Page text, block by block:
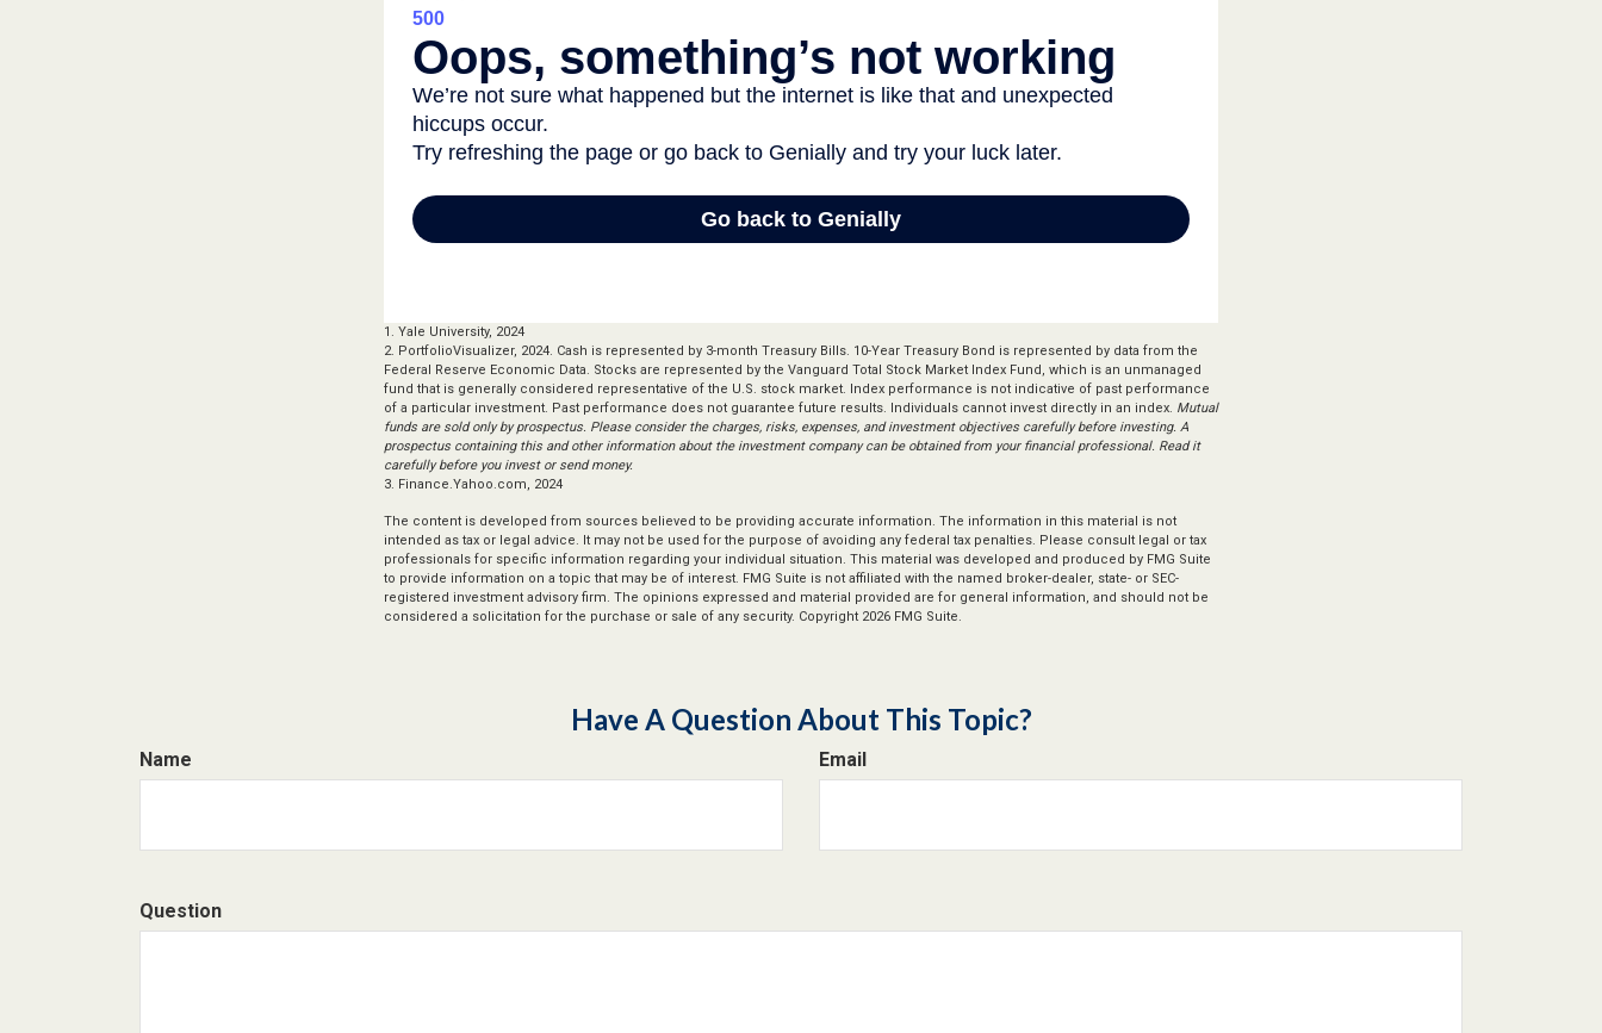
1. Yale University, 2024
2. PortfolioVisualizer, 2024. Cash is represented by 3-month Treasury Bills. 10-Year Treasury Bond is represented by data from the
Federal Reserve Economic Data. Stocks are represented by the Vanguard Total Stock Market Index Fund, which is an unmanaged
fund that is generally considered representative of the U.S. stock market. Index performance is not indicative of past performance
of a particular investment. Past performance does not guarantee future results. Individuals cannot invest directly in an index. Mutual
funds are sold only by prospectus. Please consider the charges, risks, expenses, and investment objectives carefully before investing. A
prospectus containing this and other information about the investment company can be obtained from your financial professional. Read it
carefully before you invest or send money.
3. Finance.Yahoo.com, 2024
The content is developed from sources believed to be providing accurate information. The information in this material is not
intended as tax or legal advice. It may not be used for the purpose of avoiding any federal tax penalties. Please consult legal or tax
professionals for specific information regarding your individual situation. This material was developed and produced by FMG Suite
to provide information on a topic that may be of interest. FMG Suite is not affiliated with the named broker-dealer, state- or SEC-
registered investment advisory firm. The opinions expressed and material provided are for general information, and should not be
considered a solicitation for the purchase or sale of any security. Copyright 2026 FMG Suite.
Have A Question About This Topic?
Name Email
Question